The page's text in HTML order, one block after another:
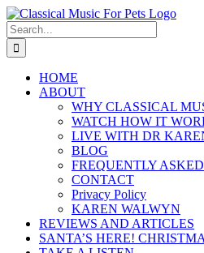
Skip
to
content
Search
for:
HOME
ABOUT
WHY CLASSICAL
WATCH HOW IT
LIVE WITH DR
BLOG
FREQUENTLY
CONTACT
Privacy Policy
KAREN WALWYN
REVIEWS AND ARTICLES
SANTA’S HERE!